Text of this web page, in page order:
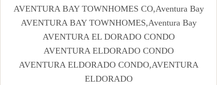
AVENTURA BAY TOWNHOMES CO,Aventura Bay
AVENTURA BAY TOWNHOMES,Aventura Bay
AVENTURA EL DORADO CONDO
AVENTURA ELDORADO CONDO
AVENTURA ELDORADO CONDO,AVENTURA
ELDORADO